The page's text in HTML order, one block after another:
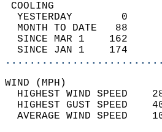
YESTERDAY        0
MONTH TO DATE   88
SINCE MAR 1    162
SINCE JAN 1    174
HIGHEST WIND SPEED
HIGHEST GUST SPEED
AVERAGE